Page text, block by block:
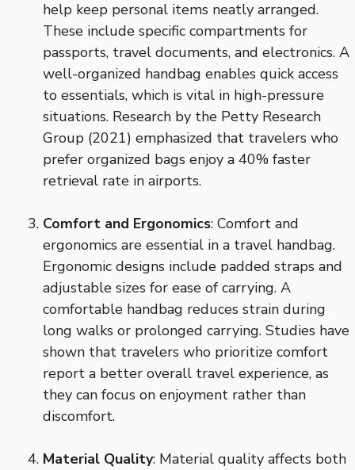
help keep personal items neatly arranged.
These include specific compartments for
passports, travel documents, and electronics. A
well-organized handbag enables quick access
to essentials, which is vital in high-pressure
situations. Research by the Petty Research
Group (2021) emphasized that travelers who
prefer organized bags enjoy a 40% faster
retrieval rate in airports.
Comfort and Ergonomics: Comfort and
ergonomics are essential in a travel handbag.
Ergonomic designs include padded straps and
adjustable sizes for ease of carrying. A
comfortable handbag reduces strain during
long walks or prolonged carrying. Studies have
shown that travelers who prioritize comfort
report a better overall travel experience, as
they can focus on enjoyment rather than
discomfort.
Material Quality: Material quality affects both